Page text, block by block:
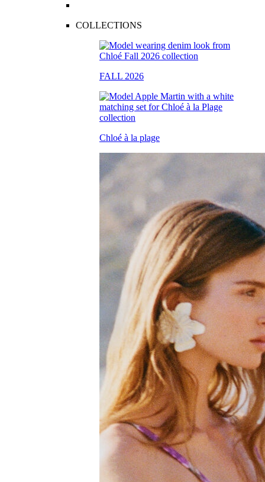
COLLECTIONS
FALL 2026
Chloé à la plage